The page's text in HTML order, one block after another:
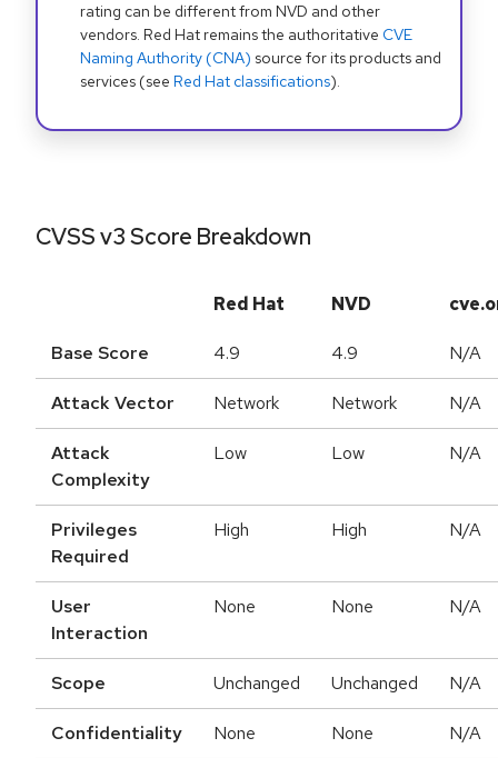
rating can be different from NVD and other
vendors. Red Hat remains the authoritative CVE
Naming Authority (CNA) source for its products and
services (see Red Hat classifications).
CVSS v3 Score Breakdown
Red Hat NVD
Base Score 4.9 4.9 N/A
Attack Vector Network Network N/A
Attack
Complexity
Low Low N/A
Privileges
Required
High High N/A
User
Interaction
None None N/A
Scope Unchanged Unchanged N/A
Confidentiality None None N/A